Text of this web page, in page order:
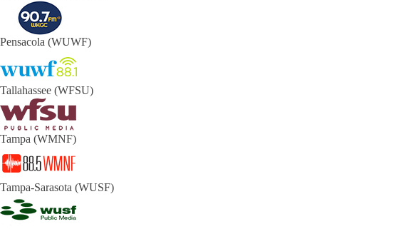
Pensacola (WUWF)
Tallahassee (WFSU)
Tampa (WMNF)
Tampa-Sarasota (WUSF)